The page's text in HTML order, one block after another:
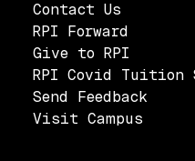
Contact Us
RPI Forward
Give to RPI
RPI Covid Tuition
Send Feedback
Visit Campus